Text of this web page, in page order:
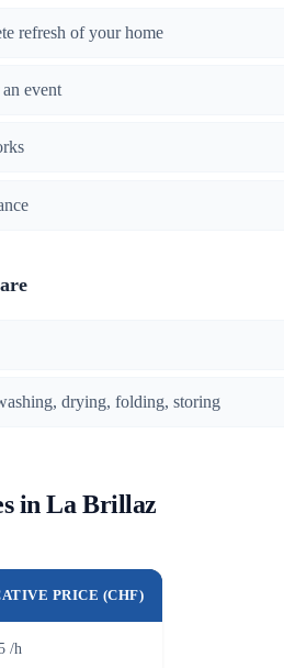
refresh of your home
event
drying, folding, storing
in La Brillaz
PRICE (CHF)
/h